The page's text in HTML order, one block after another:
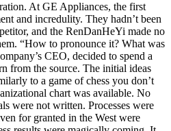
At GE Appliances, the first
and incredulity. They hadn’t been
and the RenDanHeYi made no
“How to pronounce it? What was
CEO, decided to spend a
from the source. The initial ideas
to a game of chess you don’t
chart was available. No
were not written. Processes were
for granted in the West were